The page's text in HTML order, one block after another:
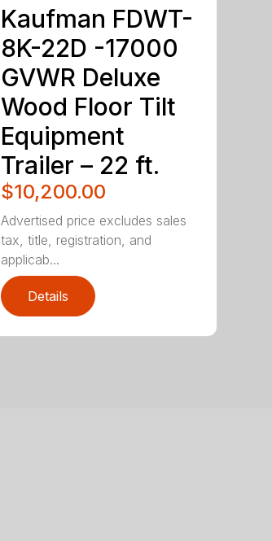
Kaufman FDWT-
8K-22D -17000
GVWR Deluxe
Wood Floor Tilt
Equipment
Trailer – 22 ft.
$10,200.00
Advertised price excludes sales
tax, title, registration, and
applicab...
Details